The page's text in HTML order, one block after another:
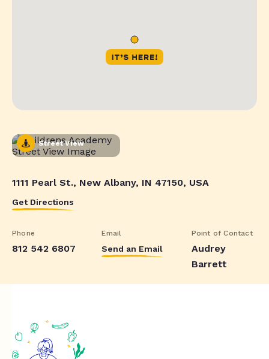
Street View
1111 Pearl St., New Albany, IN 47150, USA
Get Directions
Phone
812 542 6807
Email
Send an Email
Point of Contact
Audrey
Barrett